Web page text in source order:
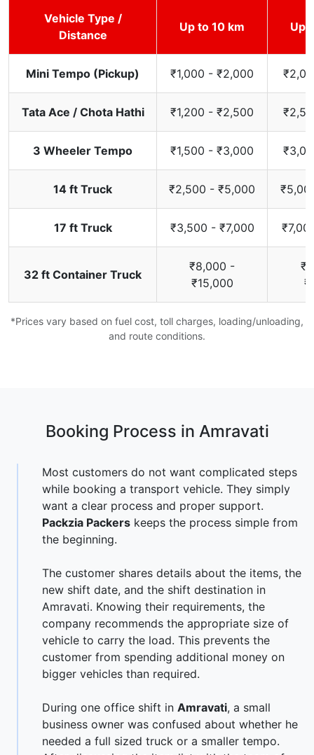
Vehicle Type /
Distance
Up to 10 km Up
Mini Tempo (Pickup) ₹1,000 - ₹2,000
Tata Ace / Chota Hathi ₹1,200 - ₹2,500
3 Wheeler Tempo ₹1,500 - ₹3,000
14 ft Truck ₹2,500 - ₹5,000
17 ft Truck ₹3,500 - ₹7,000
32 ft Container Truck
₹8,000 -
₹15,000
*Prices vary based on fuel cost, toll charges, loading/unloading,
and route conditions.
Booking Process in Amravati
Most customers do not want complicated steps
while booking a transport vehicle. They simply
want a clear process and proper support.
Packzia Packers keeps the process simple from
the beginning.
The customer shares details about the items, the
new shift date, and the shift destination in
Amravati. Knowing their requirements, the
company recommends the appropriate size of
vehicle to carry the load. This prevents the
customer from spending additional money on
bigger vehicles than required.
During one office shift in Amravati, a small
business owner was confused about whether he
needed a full sized truck or a smaller tempo.